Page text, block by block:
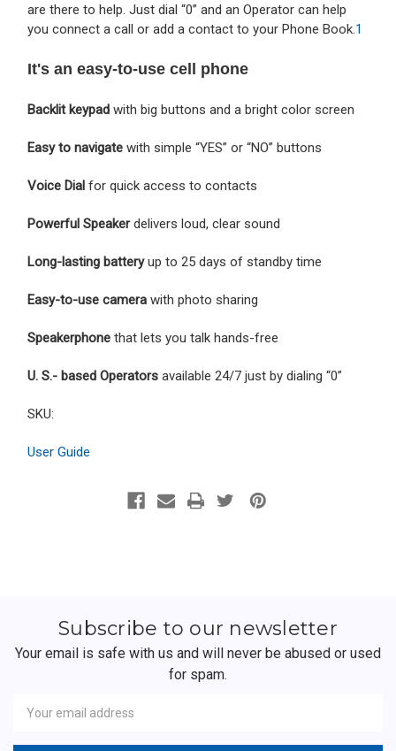
are there to help. Just dial “0” and an Operator can help
you connect a call or add a contact to your Phone Book.1
It's an easy-to-use cell phone
Backlit keypad with big buttons and a bright color screen
Easy to navigate with simple “YES” or “NO” buttons
Voice Dial for quick access to contacts
Powerful Speakerdelivers loud, clear sound
Long-lasting batteryup to 25 days of standby time
Easy-to-use camera with photo sharing
Speakerphone that lets you talk hands-free
U. S.- based Operators available 24/7 just by dialing “0”
SKU:
User Guide
Subscribe to our newsletter
Your email is safe with us and will never be abused or used
for spam.
Address